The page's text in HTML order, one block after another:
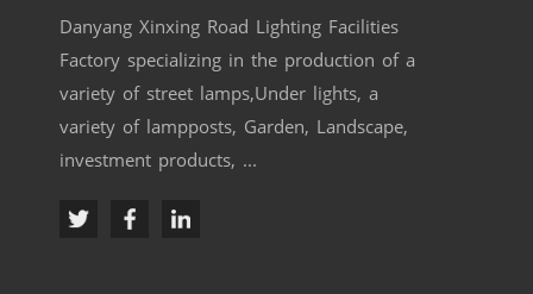
Danyang Xinxing Road Lighting Facilities
Factory specializing in the production of a
variety of street lamps,Under lights, a
variety of lampposts, Garden, Landscape,
investment products, ...